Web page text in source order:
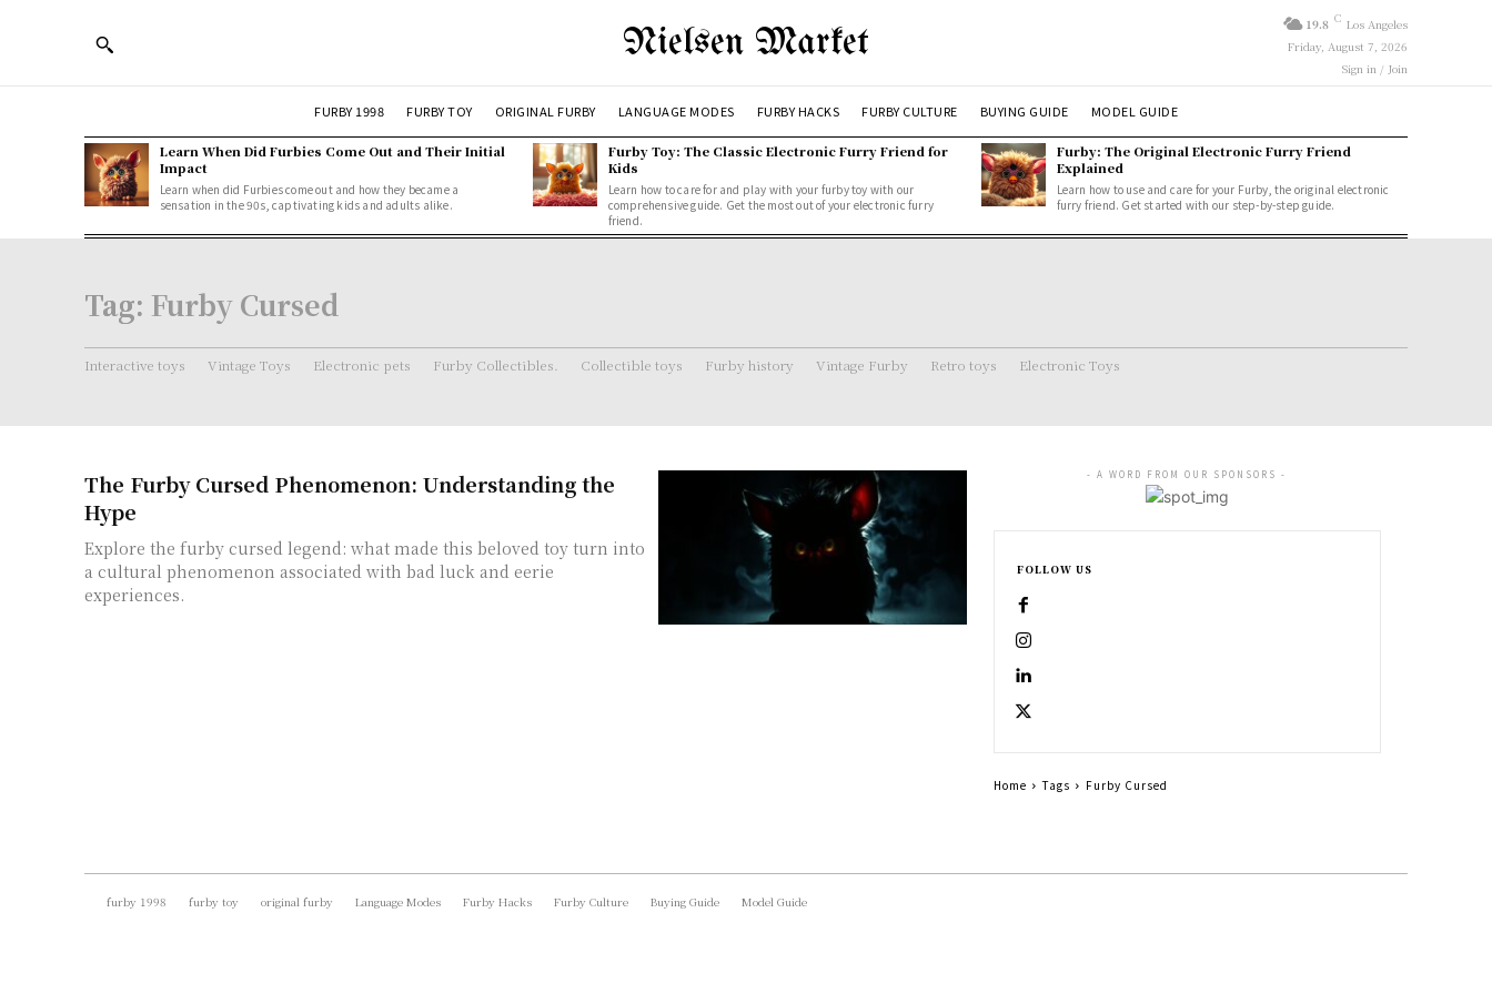
Nielsen Market 19.8 C Los Angeles
Friday, August 7, 2026
Sign in / Join
FURBY 1998 FURBY TOY ORIGINAL FURBY LANGUAGE MODES FURBY HACKS FURBY CULTURE BUYING GUIDE MODEL GUIDE
Learn When Did Furbies Come Out and Their Initial
Impact
Learn when did Furbies come out and how they became a
sensation in the 90s, captivating kids and adults alike.
Furby Toy: The Classic Electronic Furry Friend for
Kids
Learn how to care for and play with your furby toy with our
comprehensive guide. Get the most out of your electronic furry
friend.
Furby: The Original Electronic Furry Friend
Explained
Learn how to use and care for your Furby, the original electronic
furry friend. Get started with our step-by-step guide.
Tag: Furby Cursed
Interactive toys Vintage Toys Electronic pets Furby Collectibles. Collectible toys Furby history Vintage Furby Retro toys Electronic Toys
The Furby Cursed Phenomenon: Understanding the
Hype
Explore the furby cursed legend: what made this beloved toy turn into
a cultural phenomenon associated with bad luck and eerie
experiences.
- A WORD FROM OUR SPONSORS -
FOLLOW US
Home Tags Furby Cursed
furby 1998 furby toy original furby Language Modes Furby Hacks Furby Culture Buying Guide Model Guide